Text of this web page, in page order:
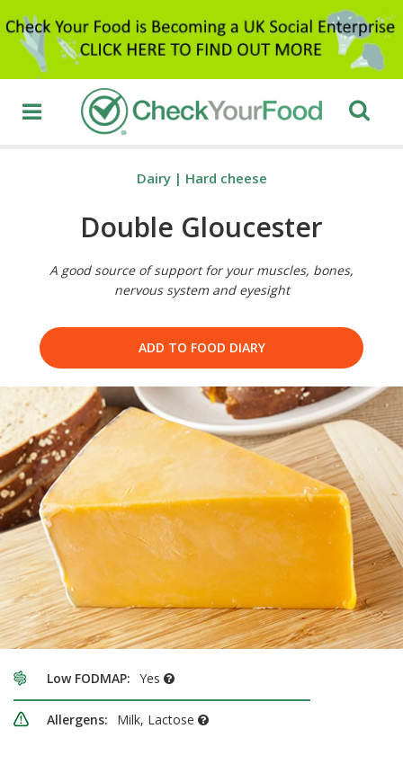
Dairy | Hard cheese
Double Gloucester
A good source of support for your muscles, bones,
nervous system and eyesight
ADD TO FOOD DIARY
Low FODMAP: Yes
Allergens: Milk, Lactose